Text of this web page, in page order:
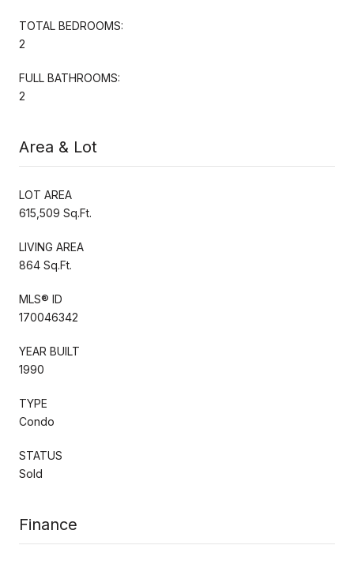
TOTAL BEDROOMS:
2
FULL BATHROOMS:
2
Area & Lot
LOT AREA
615,509 Sq.Ft.
LIVING AREA
864 Sq.Ft.
MLS® ID
170046342
YEAR BUILT
1990
TYPE
Condo
STATUS
Sold
Finance